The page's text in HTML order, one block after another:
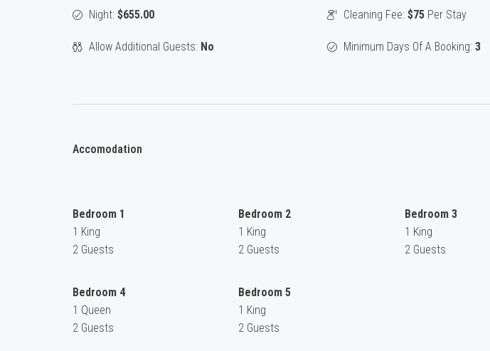
Night: $655.00
Allow Additional Guests: No
Cleaning Fee: $75 Per Stay
Minimum Days Of A Booking: 3
Accomodation
Bedroom 1
1 King
2 Guests
Bedroom 2
1 King
2 Guests
Bedroom 3
1 King
2 Guests
Bedroom 4
1 Queen
2 Guests
Bedroom 5
1 King
2 Guests